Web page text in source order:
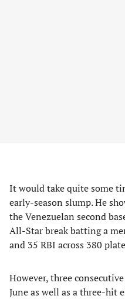
It would take quite some
early-season slump. He
the Venezuelan second
All-Star break batting a
and 35 RBI across 380
However, three
June as well as a three-hit